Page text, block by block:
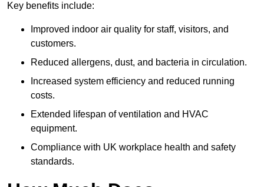
Key benefits include:
Improved indoor air quality for staff, visitors, and
customers.
Reduced allergens, dust, and bacteria in circulation.
Increased system efficiency and reduced running
costs.
Extended lifespan of ventilation and HVAC
equipment.
Compliance with UK workplace health and safety
standards.